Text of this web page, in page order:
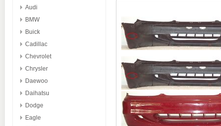
Audi
BMW
Buick
Cadillac
Chevrolet
Chrysler
Daewoo
Daihatsu
Dodge
Eagle